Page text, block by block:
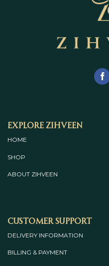
Explore Zihveen
HOME
SHOP
ABOUT ZIHVEEN
Customer Support
DELIVERY INFORMATION
BILLING & PAYMENT